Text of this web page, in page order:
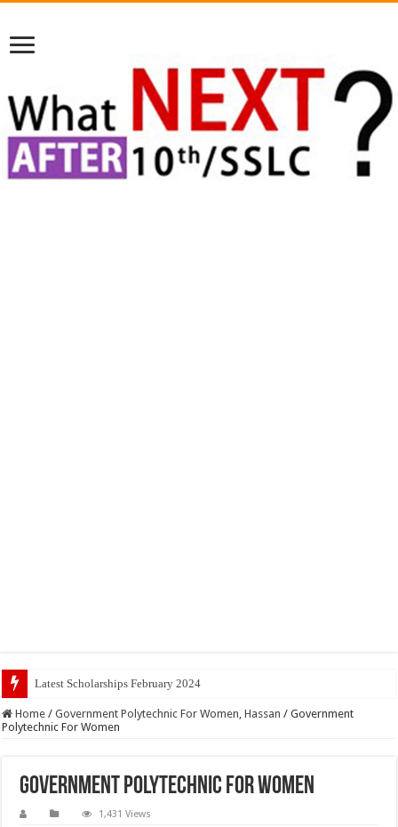
Latest Scholarships February 2024 : Announced, Last Date
Home / Government Polytechnic For Women, Hassan / Government
Polytechnic For Women
Government Polytechnic For Women
1,431 Views